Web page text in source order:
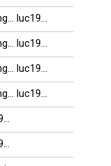
hoangkim luc1955
hoangkim luc1955
hoangkim luc1955
hoangkim luc1955
luc1955
luc1955